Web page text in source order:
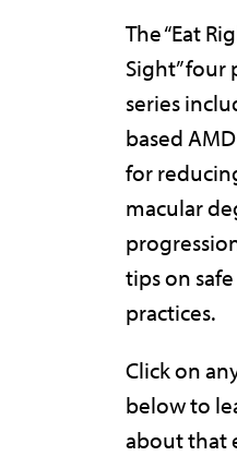
The “Eat
Sight”
series
based
for
macular
tips on
practices.
Click on
below to
about that